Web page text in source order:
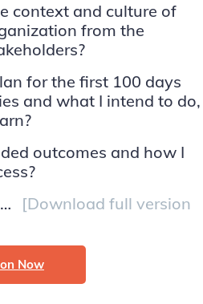
context and culture of
from the
for the first 100 days
and what I intend to do,
outcomes and how I
[Download full version
Now